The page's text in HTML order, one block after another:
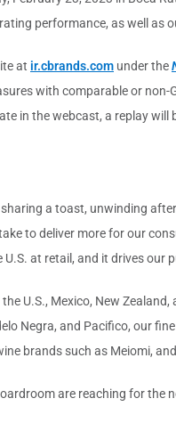
performance, as well as
at ir.cbrands.com under the
with comparable or non-
in the webcast, a replay will
a toast, unwinding
to deliver more for our
at retail, and it drives our
U.S., Mexico, New
Negra, and Pacifico, our
brands such as Meiomi,
are reaching for the